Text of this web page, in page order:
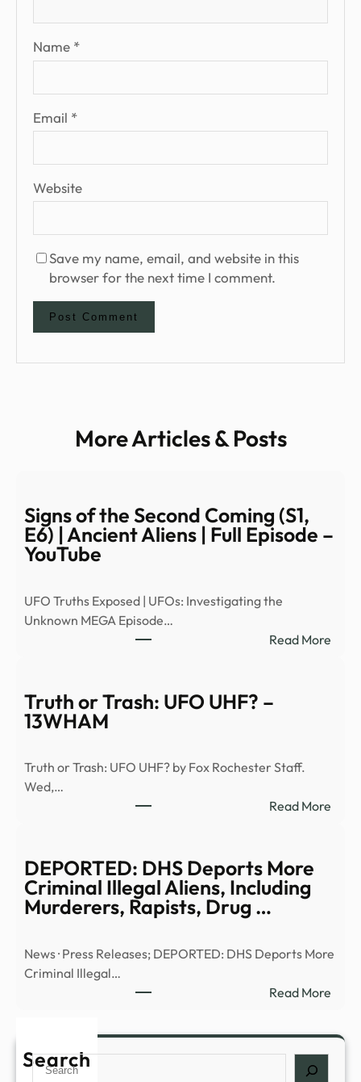
Name *
Email *
Website
Save my name, email, and website in this
browser for the next time I comment.
More Articles & Posts
Signs of the Second Coming (S1,
E6) | Ancient Aliens | Full Episode –
YouTube
UFO Truths Exposed | UFOs: Investigating the
Unknown MEGA Episode…
Read More:
Truth or Trash: UFO UHF? –
13WHAM
Truth or Trash: UFO UHF? by Fox Rochester Staff.
Wed,…
Read More:
DEPORTED: DHS Deports More
Criminal Illegal Aliens, Including
Murderers, Rapists, Drug …
News · Press Releases; DEPORTED: DHS Deports More
Criminal Illegal…
Read More:
Search
Search